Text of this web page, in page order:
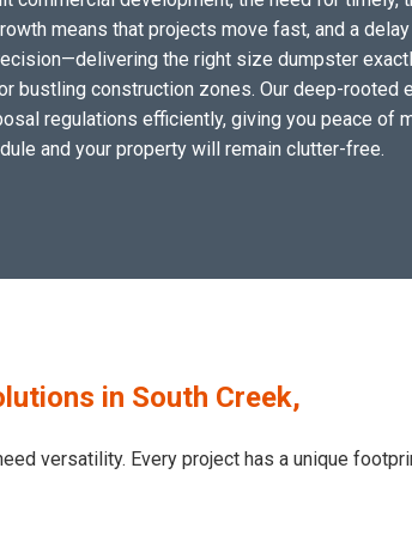
means that projects move fast, and a
the right size dumpster
bustling construction zones. Our deep-rooted
regulations efficiently, giving you peace of
and your property will remain clutter-free.
in South Creek,
versatility. Every project has a unique